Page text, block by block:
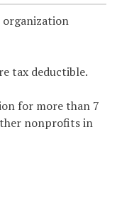
organization
tax deductible.
for more than 7
nonprofits in